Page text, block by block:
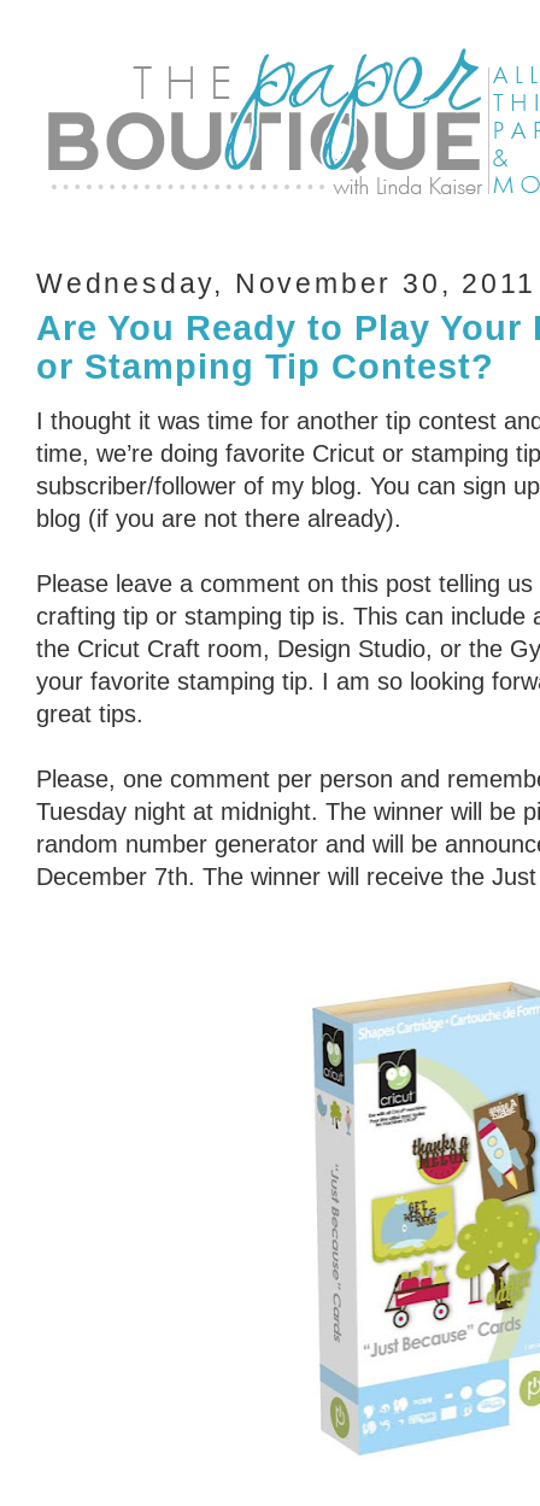
Wednesday, November 30, 2011
Are You Ready to Play
or Stamping Tip Contest?
I thought it was time for another tip contest
time, we’re doing favorite Cricut or stamping
subscriber/follower of my blog. You can sign
blog (if you are not there already).
Please leave a comment on this post telling
crafting tip or stamping tip is. This can include
the Cricut Craft room, Design Studio, or the
your favorite stamping tip. I am so looking
great tips.
Please, one comment per person and
Tuesday night at midnight. The winner will be
random number generator and will be
December 7th. The winner will receive the